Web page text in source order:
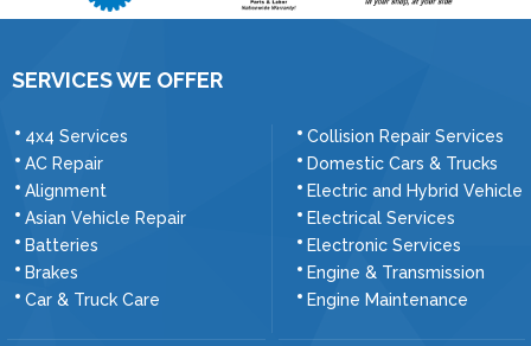
SERVICES WE OFFER
4x4 Services
AC Repair
Alignment
Asian Vehicle Repair
Batteries
Brakes
Car & Truck Care
Collision Repair Services
Domestic Cars & Trucks
Electric and Hybrid Vehicle
Electrical Services
Electronic Services
Engine & Transmission
Engine Maintenance